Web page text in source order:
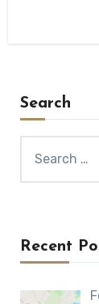
Search
for:
Recent